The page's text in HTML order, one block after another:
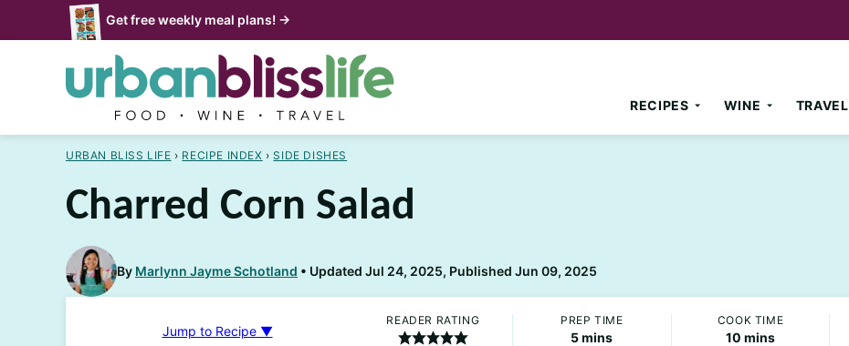
to
Get free weekly meal plans! →
RECIPES WINE TRAVEL
URBAN BLISS LIFE › RECIPE INDEX › SIDE DISHES
Charred Corn Salad
By Marlynn Jayme Schotland Updated Jul 24, 2025, Published Jun 09, 2025
Jump to Recipe ▼
READER RATING PREP TIME
5minutes
mins
COOK TIME
10minutes
mins